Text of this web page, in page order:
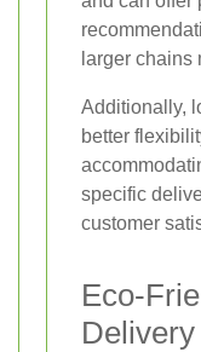
larger chains
Additionally,
better
specific
customer
Eco-